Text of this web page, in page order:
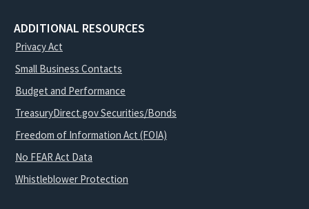
ADDITIONAL RESOURCES
Privacy Act
Small Business Contacts
Budget and Performance
TreasuryDirect.gov Securities/Bonds
Freedom of Information Act (FOIA)
No FEAR Act Data
Whistleblower Protection